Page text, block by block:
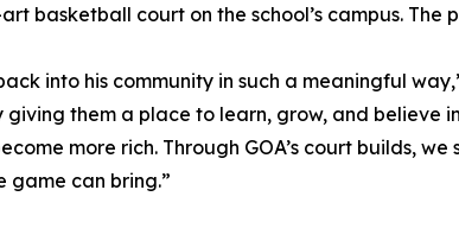
basketball court on the school’s campus. The
into his community in such a meaningful
them a place to learn, grow, and believe
more rich. Through GOA’s court builds,
game can bring.”